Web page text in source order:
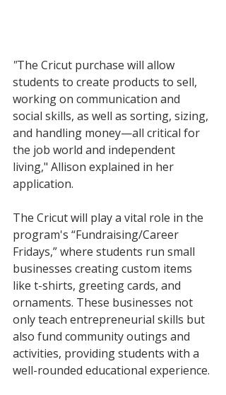
"The Cricut purchase will allow
students to create products to sell,
working on communication and
social skills, as well as sorting, sizing,
and handling money—all critical for
the job world and independent
living," Allison explained in her
application.
The Cricut will play a vital role in the
program's “Fundraising/Career
Fridays,” where students run small
businesses creating custom items
like t-shirts, greeting cards, and
ornaments. These businesses not
only teach entrepreneurial skills but
also fund community outings and
activities, providing students with a
well-rounded educational experience.